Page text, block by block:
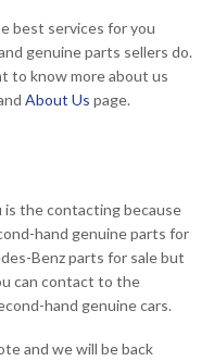
best services for you
genuine parts sellers do.
to know more about us
About Us page.
is the contacting because
hand genuine parts for
Benz parts for sale but
can contact to the
hand genuine cars.
and we will be back